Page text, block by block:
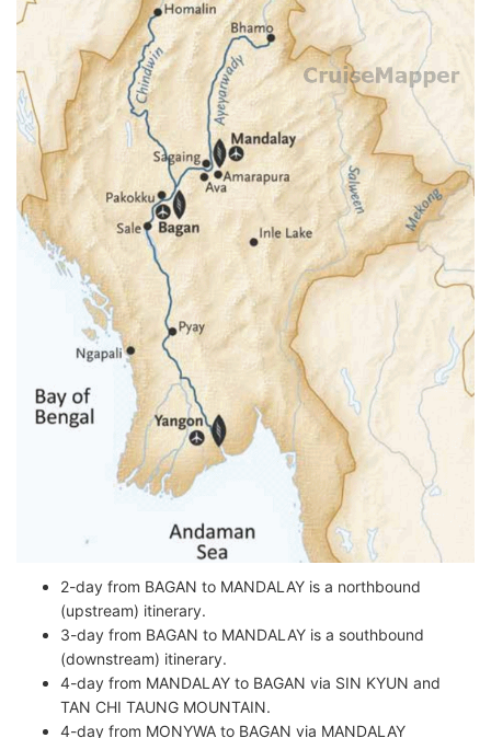
2-day from BAGAN to MANDALAY is a northbound
(upstream) itinerary.
3-day from BAGAN to MANDALAY is a southbound
(downstream) itinerary.
4-day from MANDALAY to BAGAN via SIN KYUN and
TAN CHI TAUNG MOUNTAIN.
4-day from MONYWA to BAGAN via MANDALAY